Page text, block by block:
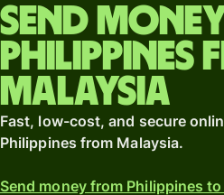
Send
Philippines
Malaysia
Fast, low-cost, and secure
Philippines from Malaysia.
Send money from Philippines